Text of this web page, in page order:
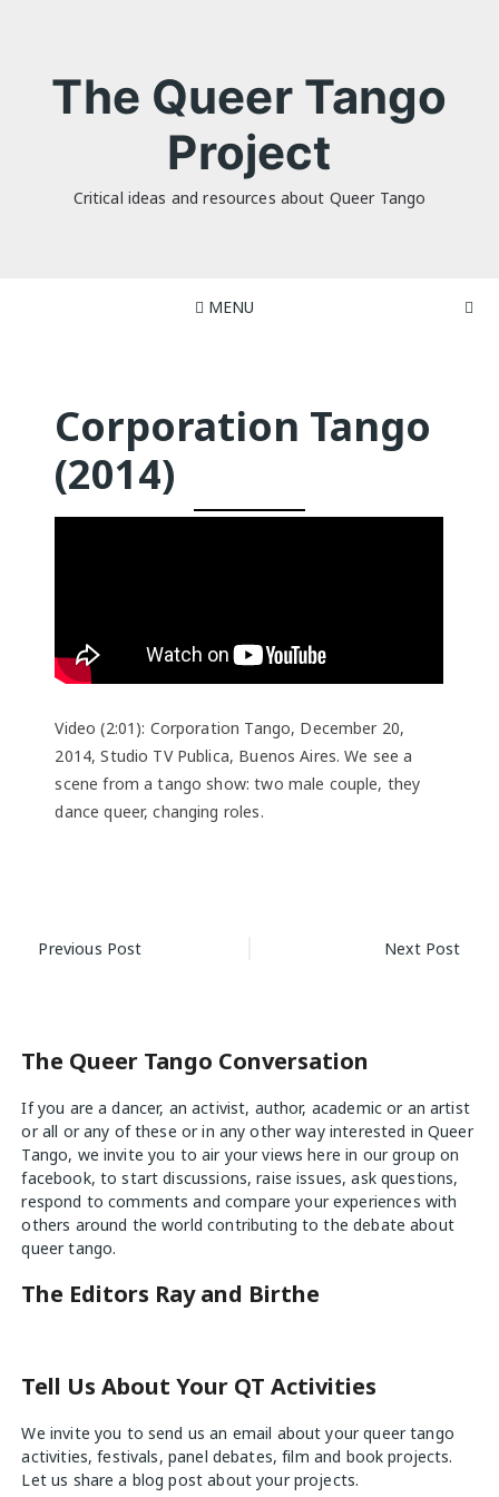
The Queer Tango
Project
Critical ideas and resources about Queer Tango
MENU
Corporation Tango
(2014)
Video (2:01): Corporation Tango, December 20,
2014, Studio TV Publica, Buenos Aires. We see a
scene from a tango show: two male couple, they
dance queer, changing roles.
Post
Previous Post Next Post
The Queer Tango Conversation
If you are a dancer, an activist, author, academic or an artist
or all or any of these or in any other way interested in Queer
Tango, we invite you to air your viewshere in our group on
facebook, to start discussions, raise issues, ask questions,
respond to comments and compare your experiences with
others around the world contributing to the debate about
queer tango.
The Editors Ray and Birthe
Tell Us About Your QT Activities
We invite you to send us an email about your queer tango
activities, festivals, panel debates, film and book projects.
Let us share a blog post about your projects.